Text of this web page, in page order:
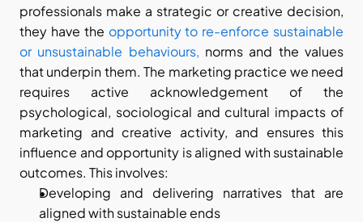
professionals make a strategic or creative decision,
they have the opportunity to re-enforce sustainable
or unsustainable behaviours, norms and the values
that underpin them. The marketing practice we need
requires active acknowledgement of the
psychological, sociological and cultural impacts of
marketing and creative activity, and ensures this
influence and opportunity is aligned with sustainable
outcomes. This involves:
Developing and delivering narratives that are
aligned with sustainable ends